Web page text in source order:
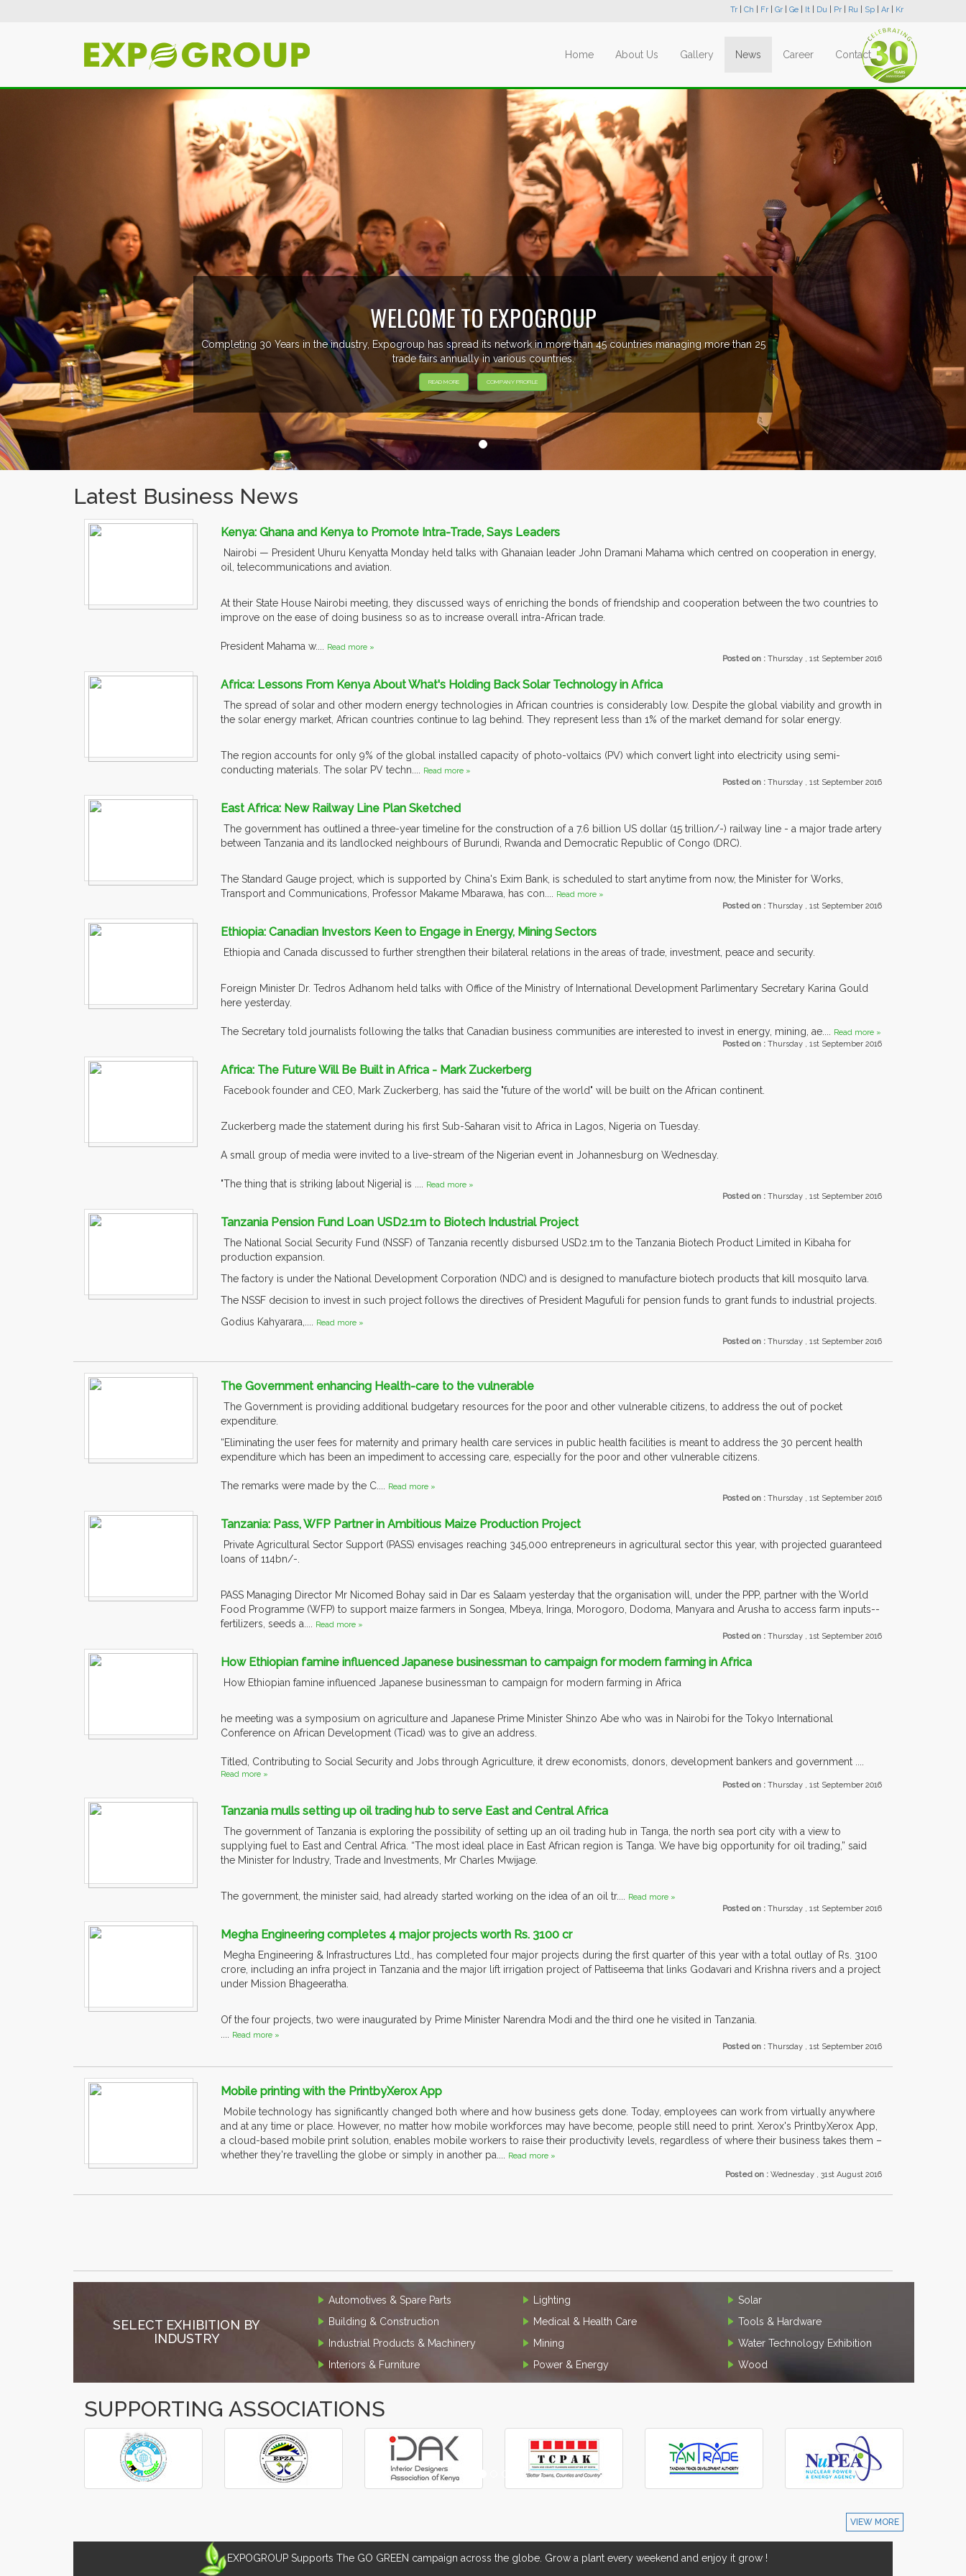
Tr Ch Fr Gr Ge It Du Pr Ru Sp Ar Kr
Home About Us Gallery News Career Contact
WELCOME TO EXPOGROUP
Completing 30 Years in the industry, Expogroup has spread its network in more than 45 countries managing more than 25
trade fairs annually in various countries.
READ MORE COMPANY PROFILE
Latest Business News
Kenya: Ghana and Kenya to Promote Intra-Trade, Says Leaders
Nairobi — President Uhuru Kenyatta Monday held talks with Ghanaian leader John Dramani Mahama which centred on cooperation in energy,
oil, telecommunications and aviation.
At their State House Nairobi meeting, they discussed ways of enriching the bonds of friendship and cooperation between the two countries to
improve on the ease of doing business so as to increase overall intra-African trade.
President Mahama w....
Read more »
Posted on : Thursday , 1st September 2016
Africa: Lessons From Kenya About What's Holding Back Solar Technology in Africa
The spread of solar and other modern energy technologies in African countries is considerably low. Despite the global viability and growth in
the solar energy market, African countries continue to lag behind. They represent less than 1% of the market demand for solar energy.
The region accounts for only 9% of the global installed capacity of photo-voltaics (PV) which convert light into electricity using semi-
conducting materials. The solar PV techn....
Read more »
Posted on : Thursday , 1st September 2016
East Africa: New Railway Line Plan Sketched
The government has outlined a three-year timeline for the construction of a 7.6 billion US dollar (15 trillion/-) railway line - a major trade artery
between Tanzania and its landlocked neighbours of Burundi, Rwanda and Democratic Republic of Congo (DRC).
The Standard Gauge project, which is supported by China's Exim Bank, is scheduled to start anytime from now, the Minister for Works,
Transport and Communications, Professor Makame Mbarawa, has con....
Read more »
Posted on : Thursday , 1st September 2016
Ethiopia: Canadian Investors Keen to Engage in Energy, Mining Sectors
Ethiopia and Canada discussed to further strengthen their bilateral relations in the areas of trade, investment, peace and security.
Foreign Minister Dr. Tedros Adhanom held talks with Office of the Ministry of International Development Parlimentary Secretary Karina Gould
here yesterday.
The Secretary told journalists following the talks that Canadian business communities are interested to invest in energy, mining, ae....
Read more »
Posted on : Thursday , 1st September 2016
Africa: The Future Will Be Built in Africa - Mark Zuckerberg
Facebook founder and CEO, Mark Zuckerberg, has said the "future of the world" will be built on the African continent.
Zuckerberg made the statement during his first Sub-Saharan visit to Africa in Lagos, Nigeria on Tuesday.
A small group of media were invited to a live-stream of the Nigerian event in Johannesburg on Wednesday.
"The thing that is striking [about Nigeria] is ....
Read more »
Posted on : Thursday , 1st September 2016
Tanzania Pension Fund Loan USD2.1m to Biotech Industrial Project
The National Social Security Fund (NSSF) of Tanzania recently disbursed USD2.1m to the Tanzania Biotech Product Limited in Kibaha for
production expansion.
The factory is under the National Development Corporation (NDC) and is designed to manufacture biotech products that kill mosquito larva.
The NSSF decision to invest in such project follows the directives of President Magufuli for pension funds to grant funds to industrial projects.
Godius Kahyarara,....
Read more »
Posted on : Thursday , 1st September 2016
The Government enhancing Health-care to the vulnerable
The Government is providing additional budgetary resources for the poor and other vulnerable citizens, to address the out of pocket
expenditure.
“Eliminating the user fees for maternity and primary health care services in public health facilities is meant to address the 30 percent health
expenditure which has been an impediment to accessing care, especially for the poor and other vulnerable citizens.
The remarks were made by the C....
Read more »
Posted on : Thursday , 1st September 2016
Tanzania: Pass, WFP Partner in Ambitious Maize Production Project
Private Agricultural Sector Support (PASS) envisages reaching 345,000 entrepreneurs in agricultural sector this year, with projected guaranteed
loans of 114bn/-.
PASS Managing Director Mr Nicomed Bohay said in Dar es Salaam yesterday that the organisation will, under the PPP, partner with the World
Food Programme (WFP) to support maize farmers in Songea, Mbeya, Iringa, Morogoro, Dodoma, Manyara and Arusha to access farm inputs--
fertilizers, seeds a....
Read more »
Posted on : Thursday , 1st September 2016
How Ethiopian famine influenced Japanese businessman to campaign for modern farming in Africa
How Ethiopian famine influenced Japanese businessman to campaign for modern farming in Africa
he meeting was a symposium on agriculture and Japanese Prime Minister Shinzo Abe who was in Nairobi for the Tokyo International
Conference on African Development (Ticad) was to give an address.
Titled, Contributing to Social Security and Jobs through Agriculture, it drew economists, donors, development bankers and government ....
Read more »
Posted on : Thursday , 1st September 2016
Tanzania mulls setting up oil trading hub to serve East and Central Africa
The government of Tanzania is exploring the possibility of setting up an oil trading hub in Tanga, the north sea port city with a view to
supplying fuel to East and Central Africa. “The most ideal place in East African region is Tanga. We have big opportunity for oil trading,” said
the Minister for Industry, Trade and Investments, Mr Charles Mwijage.
The government, the minister said, had already started working on the idea of an oil tr....
Read more »
Posted on : Thursday , 1st September 2016
Megha Engineering completes 4 major projects worth Rs. 3100 cr
Megha Engineering & Infrastructures Ltd., has completed four major projects during the first quarter of this year with a total outlay of Rs. 3100
crore, including an infra project in Tanzania and the major lift irrigation project of Pattiseema that links Godavari and Krishna rivers and a project
under Mission Bhageeratha.
Of the four projects, two were inaugurated by Prime Minister Narendra Modi and the third one he visited in Tanzania.
Read more »
Posted on : Thursday , 1st September 2016
Mobile printing with the PrintbyXerox App
Mobile technology has significantly changed both where and how business gets done. Today, employees can work from virtually anywhere
and at any time or place. However, no matter how mobile workforces may have become, people still need to print. Xerox's PrintbyXerox App,
a cloud-based mobile print solution, enables mobile workers to raise their productivity levels, regardless of where their business takes them –
whether they're travelling the globe or simply in another pa....
Read more »
Posted on : Wednesday , 31st August 2016
SELECT EXHIBITION BY
INDUSTRY
Automotives & Spare Parts
Building & Construction
Industrial Products & Machinery
Interiors & Furniture
Lighting
Medical & Health Care
Mining
Power & Energy
Solar
Tools & Hardware
Water Technology Exhibition
Wood
SUPPORTING ASSOCIATIONS
â€¹
â€º
VIEW MORE
EXPOGROUP Supports The GO GREEN campaign across the globe. Grow a plant every weekend and enjoy it grow !